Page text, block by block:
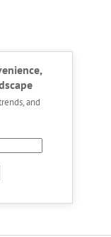
and